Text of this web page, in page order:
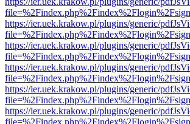
https://ier.uek.krakow.pl/plugins/generic/
https://ier.uek.krakow.pl/plugins/generic/
https://ier.uek.krakow.pl/plugins/generic/
https://ier.uek.krakow.pl/plugins/generic/
https://ier.uek.krakow.pl/plugins/generic/